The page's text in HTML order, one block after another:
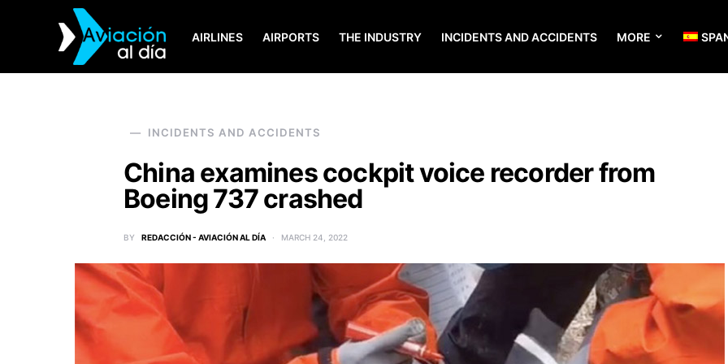
AIRLINES AIRPORTS THE INDUSTRY INCIDENTS AND ACCIDENTS MORE
SEARCH FOR:
INCIDENTS AND ACCIDENTS
China examines cockpit voice recorder from
Boeing 737 crashed
BY REDACCIÓN - AVIACIÓN AL DÍA MARCH 24, 2022